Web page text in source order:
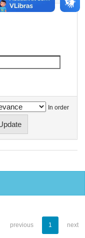
In order
previous 1 next